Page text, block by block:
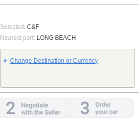
Selected: C&F
Nearest port: LONG BEACH
Change Destination or Currency